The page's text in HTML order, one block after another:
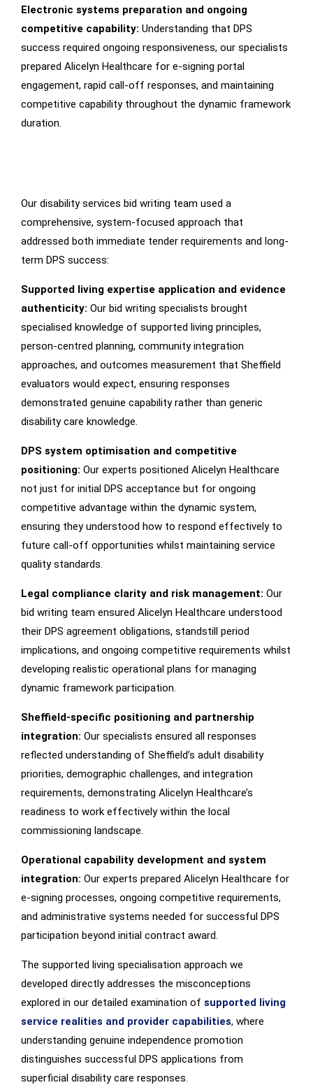
Electronic systems preparation and ongoing
competitive capability: Understanding that DPS
success required ongoing responsiveness, our specialists
prepared Alicelyn Healthcare for e-signing portal
engagement, rapid call-off responses, and maintaining
competitive capability throughout the dynamic framework
duration.
How We Worked
Our disability services bid writing team used a
comprehensive, system-focused approach that
addressed both immediate tender requirements and long-
term DPS success:
Supported living expertise application and evidence
authenticity: Our bid writing specialists brought
specialised knowledge of supported living principles,
person-centred planning, community integration
approaches, and outcomes measurement that Sheffield
evaluators would expect, ensuring responses
demonstrated genuine capability rather than generic
disability care knowledge.
DPS system optimisation and competitive
positioning: Our experts positioned Alicelyn Healthcare
not just for initial DPS acceptance but for ongoing
competitive advantage within the dynamic system,
ensuring they understood how to respond effectively to
future call-off opportunities whilst maintaining service
quality standards.
Legal compliance clarity and risk management: Our
bid writing team ensured Alicelyn Healthcare understood
their DPS agreement obligations, standstill period
implications, and ongoing competitive requirements whilst
developing realistic operational plans for managing
dynamic framework participation.
Sheffield-specific positioning and partnership
integration: Our specialists ensured all responses
reflected understanding of Sheffield’s adult disability
priorities, demographic challenges, and integration
requirements, demonstrating Alicelyn Healthcare’s
readiness to work effectively within the local
commissioning landscape.
Operational capability development and system
integration: Our experts prepared Alicelyn Healthcare for
e-signing processes, ongoing competitive requirements,
and administrative systems needed for successful DPS
participation beyond initial contract award.
The supported living specialisation approach we
developed directly addresses the misconceptions
explored in our detailed examination of supported living
service realities and provider capabilities, where
understanding genuine independence promotion
distinguishes successful DPS applications from
superficial disability care responses.